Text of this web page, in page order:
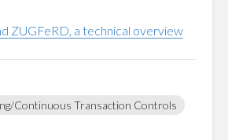
ZUGFeRD, a technical overview
Continuous Transaction Controls